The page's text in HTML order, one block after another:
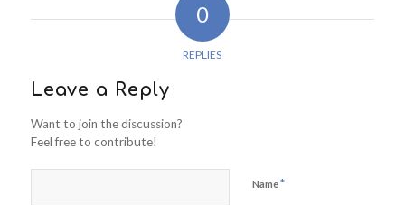
0
REPLIES
Leave a Reply
Want to join the discussion?
Feel free to contribute!
Name*